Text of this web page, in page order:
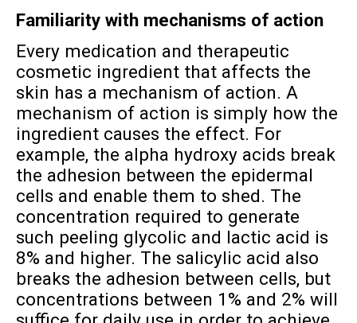
Familiarity with mechanisms of action
Every medication and therapeutic
cosmetic ingredient that affects the
skin has a mechanism of action. A
mechanism of action is simply how the
ingredient causes the effect. For
example, the alpha hydroxy acids break
the adhesion between the epidermal
cells and enable them to shed. The
concentration required to generate
such peeling glycolic and lactic acid is
8% and higher. The salicylic acid also
breaks the adhesion between cells, but
concentrations between 1% and 2% will